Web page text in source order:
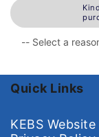
Quick Links
KEBS Website